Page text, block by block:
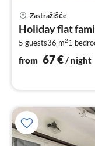
Zastražišće
Holiday flat
5 guests36 m21
from 67€/ night